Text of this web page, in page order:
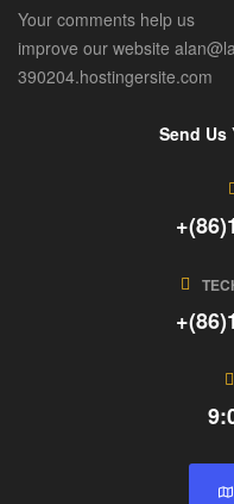
Your comments help us
improve our website
390204.hostingersite.com
Send Us